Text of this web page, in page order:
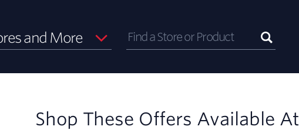
and More
Shop These Offers Available At